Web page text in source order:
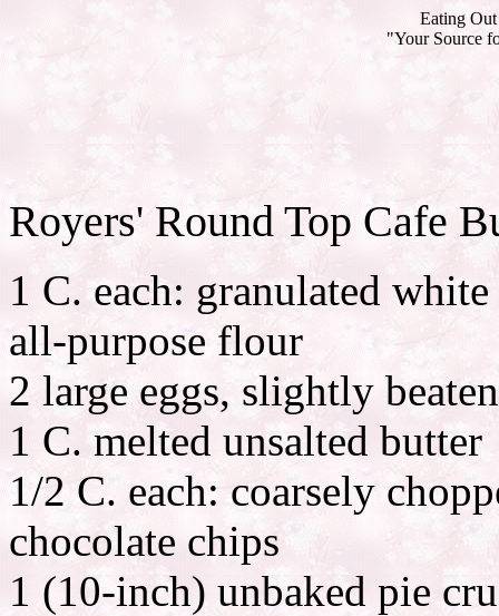
Eating Out
"Your Source
Royers' Round Top Cafe
1 C. each: granulated
all-purpose flour
2 large eggs, slightly beaten
1 C. melted unsalted butter
1/2 C. each: coarsely
chocolate chips
1 (10-inch) unbaked pie